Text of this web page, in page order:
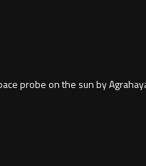
probe on the sun by